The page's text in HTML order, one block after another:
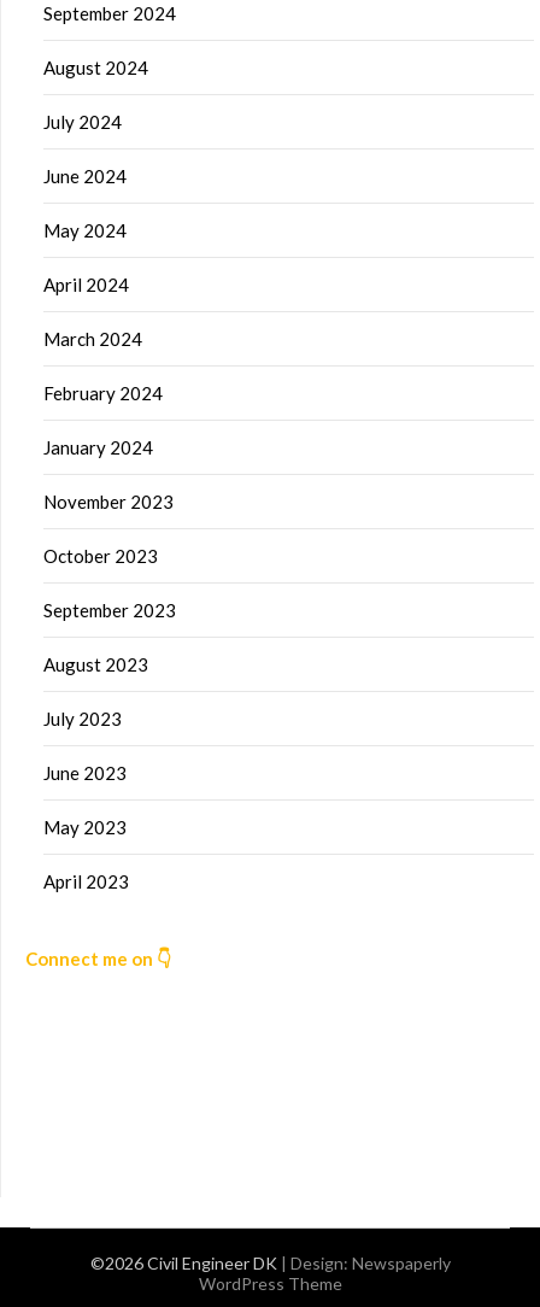
September 2024
August 2024
July 2024
June 2024
May 2024
April 2024
March 2024
February 2024
January 2024
November 2023
October 2023
September 2023
August 2023
July 2023
June 2023
May 2023
April 2023
Connect me on 👇
©2026 Civil Engineer DK | Design: Newspaperly
WordPress Theme